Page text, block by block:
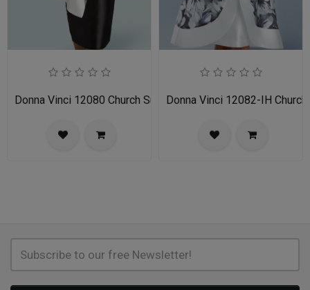
Donna Vinci 12080 Church Suit Donna Vinci 12082-IH